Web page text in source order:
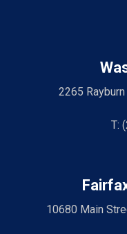
2265
T:
10680 Main